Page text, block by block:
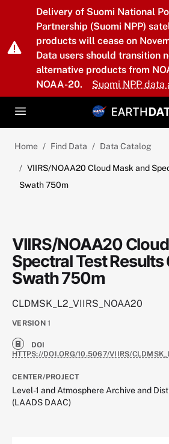
Skip to main content
Delivery of Suomi National
Partnership (Suomi NPP)
products will cease on
Data users should transition
alternative products from
NOAA-20.
Suomi NPP data
Home Find Data Data Catalog
VIIRS/NOAA20 Cloud Mask and
Swath 750m
VIIRS/NOAA20
Spectral Test
Swath 750m
CLDMSK_L2_VIIRS_NOAA20
VERSION 1
DOI
HTTPS://DOI.ORG/10.5067/VIIRS/
CENTER/PROJECT
Level-1 and Atmosphere Archive and
(LAADS DAAC)